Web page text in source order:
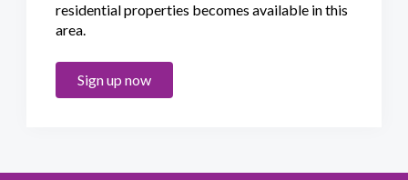
residential properties becomes available in this
area.
Sign up now